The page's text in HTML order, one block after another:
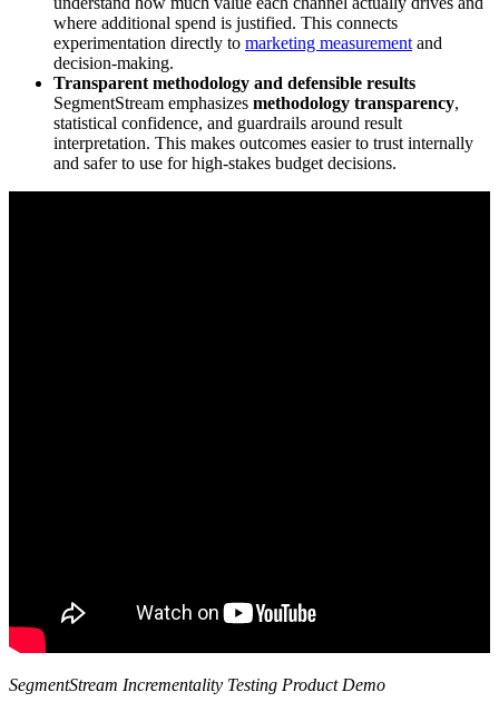
where additional spend is justified. This connects
experimentation directly to marketing measurement and
decision-making.
Transparent methodology and defensible results
SegmentStream emphasizes methodology transparency,
statistical confidence, and guardrails around result
interpretation. This makes outcomes easier to trust internally
and safer to use for high-stakes budget decisions.
SegmentStream Incrementality Testing Product Demo